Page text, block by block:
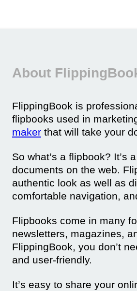
About
FlippingBook is
flipbooks used in
maker that will take your
So what’s a flipbook? It’s
documents on the web.
authentic look as well as
comfortable navigation,
Flipbooks come in many
newsletters, magazines,
FlippingBook, you don’t
and user-friendly.
It’s easy to share your